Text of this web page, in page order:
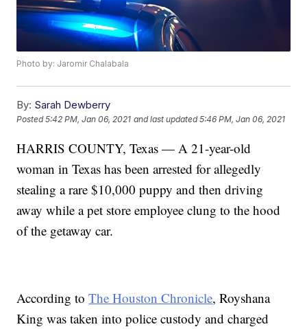
Photo by: Jaromir Chalabala
By: Sarah Dewberry
Posted5:42 PM, Jan 06, 2021 and last updated 5:46 PM, Jan 06, 2021
HARRIS COUNTY, Texas — A 21-year-old
woman in Texas has been arrested for allegedly
stealing a rare $10,000 puppy and then driving
away while a pet store employee clung to the hood
of the getaway car.
According toThe Houston Chronicle, Royshana
King was taken into police custody and charged